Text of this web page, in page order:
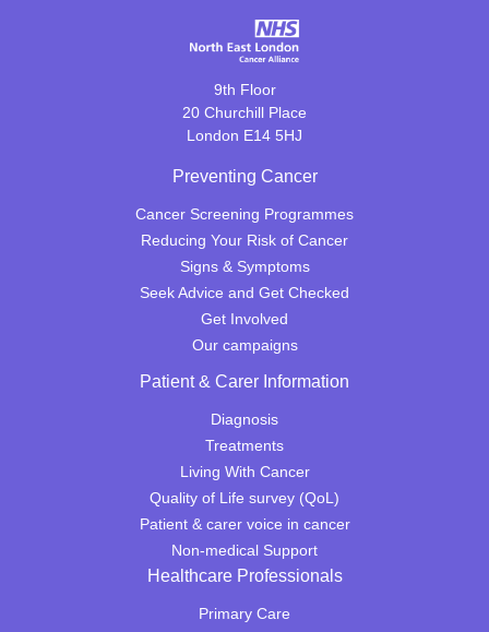
9th Floor
20 Churchill Place
London E14 5HJ
Preventing Cancer
Cancer Screening Programmes
Reducing Your Risk of Cancer
Signs & Symptoms
Seek Advice and Get Checked
Get Involved
Our campaigns
Patient & Carer Information
Diagnosis
Treatments
Living With Cancer
Quality of Life survey (QoL)
Patient & carer voice in cancer
Non-medical Support
Healthcare Professionals
Primary Care